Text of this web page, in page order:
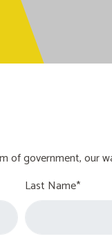
government, our
Last Name*